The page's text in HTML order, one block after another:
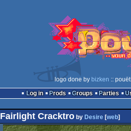
logo done by bizken ::
Log in
Prods Groups Parties
Fairlight Cracktro by Desire [web]